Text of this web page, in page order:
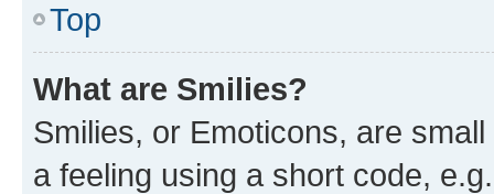
Top
What are Smilies?
Smilies, or Emoticons, are
a feeling using a short code,